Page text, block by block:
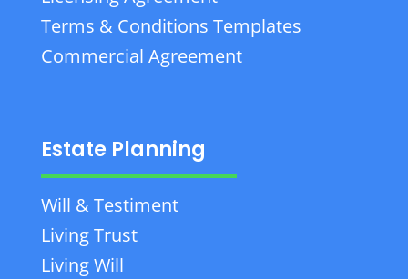
Terms & Conditions Templates
Commercial Agreement
Estate Planning
Will & Testiment
Living Trust
Living Will